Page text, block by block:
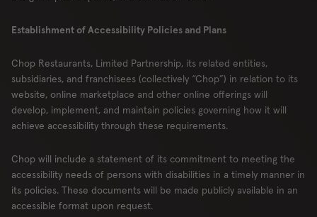
Establishment of Accessibility Policies and Plans
Chop Restaurants, Limited Partnership, its related entities,
subsidiaries, and franchisees (collectively “Chop”) in relation to its
website, online marketplace and other online offerings will
develop, implement, and maintain policies governing how it will
achieve accessibility through these requirements.
Chop will include a statement of its commitment to meeting the
accessibility needs of persons with disabilities in a timely manner in
its policies. These documents will be made publicly available in an
accessible format upon request.